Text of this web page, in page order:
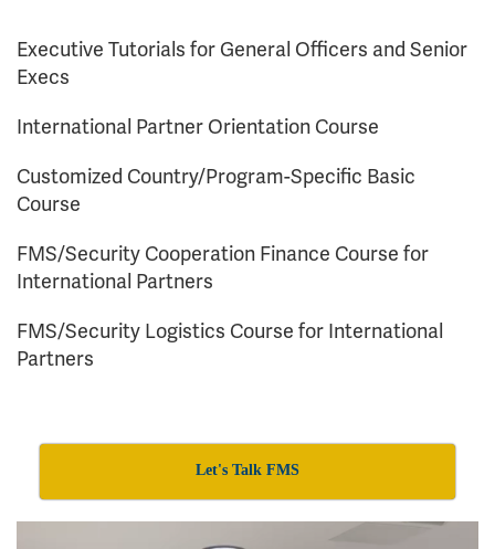
Executive Tutorials for General Officers and Senior
Execs
International Partner Orientation Course
Customized Country/Program-Specific Basic
Course
FMS/Security Cooperation Finance Course for
International Partners
FMS/Security Logistics Course for International
Partners
Let's Talk FMS